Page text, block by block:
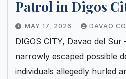
Patrol in Digos
MAY 17, 2026 DAVAO
DIGOS CITY, Davao del
narrowly escaped possible
individuals allegedly hurled